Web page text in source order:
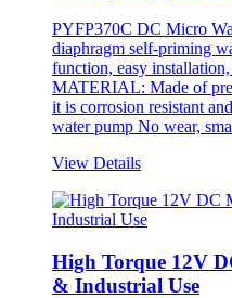
PYFP370C DC Micro
diaphragm self-priming
function, easy
MATERIAL: Made of
it is corrosion resistant
water pump No wear,
View Details
High Torque 12V
& Industrial Use